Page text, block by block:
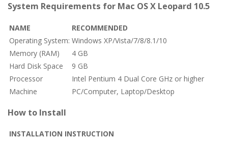
System Requirements for Mac OS X Leopard 10.5
NAME
RECOMMENDED
Operating System: Windows XP/Vista/7/8/8.1/10
Memory (RAM)
4 GB
Hard Disk Space
9 GB
Processor
Intel Pentium 4 Dual Core GHz or higher
Machine
PC/Computer, Laptop/Desktop
How to Install
INSTALLATION INSTRUCTION